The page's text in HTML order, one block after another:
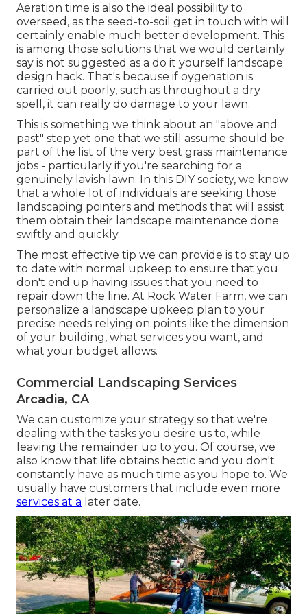
Aeration time is also the ideal possibility to
overseed, as the seed-to-soil get in touch with will
certainly enable much better development. This
is among those solutions that we would certainly
say is not suggested as a do it yourself landscape
design hack. That's because if oygenation is
carried out poorly, such as throughout a dry
spell, it can really do damage to your lawn.
This is something we think about an "above and
past" step yet one that we still assume should be
part of the list of the very best grass maintenance
jobs - particularly if you're searching for a
genuinely lavish lawn. In this DIY society, we know
that a whole lot of individuals are seeking those
landscaping pointers and methods that will assist
them obtain their landscape maintenance done
swiftly and quickly.
The most effective tip we can provide is to stay up
to date with normal upkeep to ensure that you
don't end up having issues that you need to
repair down the line. At Rock Water Farm, we can
personalize a landscape upkeep plan to your
precise needs relying on points like the dimension
of your building, what services you want, and
what your budget allows.
Commercial Landscaping Services
Arcadia, CA
We can customize your strategy so that we're
dealing with the tasks you desire us to, while
leaving the remainder up to you. Of course, we
also know that life obtains hectic and you don't
constantly have as much time as you hope to. We
usually have customers that include even more
services at a later date.